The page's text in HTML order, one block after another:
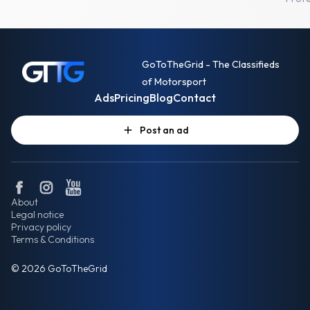
GoToTheGrid - The Classifieds
of Motorsport
AdsPricingBlogContact
Post an ad
© 2026 GoToTheGrid
About
Legal notice
Privacy policy
Terms & Conditions